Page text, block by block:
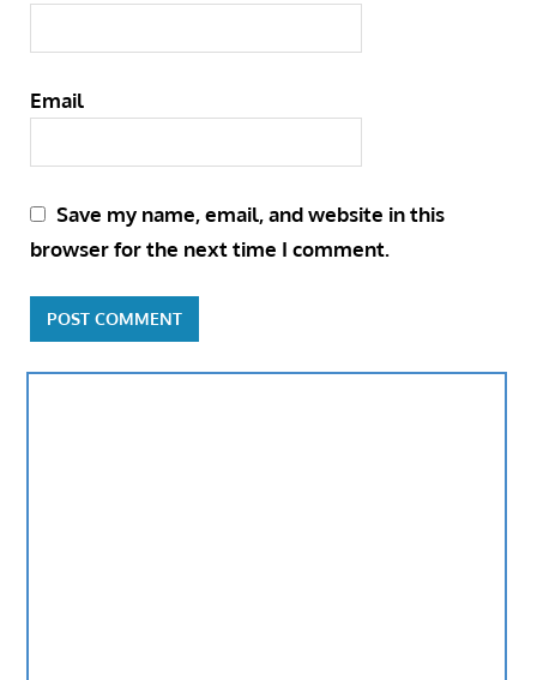
Email
Save my name, email, and website in this
browser for the next time I comment.